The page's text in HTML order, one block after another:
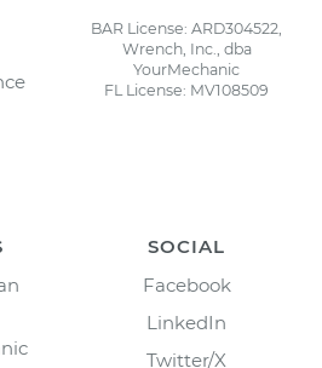
BAR License: ARD304522,
Wrench, Inc., dba
YourMechanic
FL License: MV108509
SOCIAL
Facebook
LinkedIn
Twitter/X